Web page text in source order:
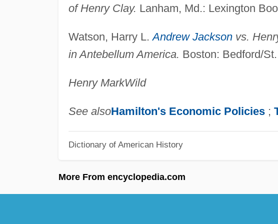
of Henry Clay. Lanham, Md.: Lexington
Watson, Harry L.Andrew Jacksonvs.
in Antebellum America. Boston: Bedford/
Henry MarkWild
See alsoHamilton's Economic Policies ;
Dictionary of American History
More From encyclopedia.com